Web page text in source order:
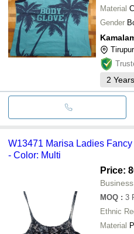
Material
Gender
Tirupur
2 Years
W13471 Marisa Ladies
- Color: Multi
Price:
MOQ : 3
Ethnic
Material